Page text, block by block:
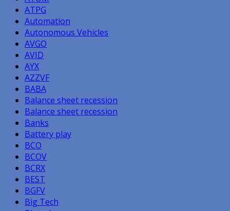
ATPG
Automation
Autonomous Vehicles
AVGO
AVID
AYX
AZZVF
BABA
Balance sheet recession
Balance sheet recession
Banks
Battery play
BCO
BCOV
BCRX
BEST
BGFV
Big Tech